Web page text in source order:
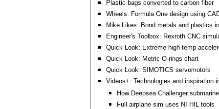
Plastic bags converted to carbon fiber
Wheels: Formula One design using
Mike Likes: Bond metals and plastics
Engineer's Toolbox: Rexroth CNC
Quick Look: Extreme high-temp
Quick Look: Metric O-rings chart
Quick Look: SIMOTICS servomotors
Videos+: Technologies and inspiration
How Deepsea Challenger
Full airplane sim uses NI HIL tools